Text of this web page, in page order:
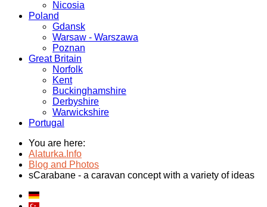
Nicosia
Poland
Gdansk
Warsaw - Warszawa
Poznan
Great Britain
Norfolk
Kent
Buckinghamshire
Derbyshire
Warwickshire
Portugal
You are here:
Alaturka.Info
Blog and Photos
sCarabane - a caravan concept with a variety of ideas